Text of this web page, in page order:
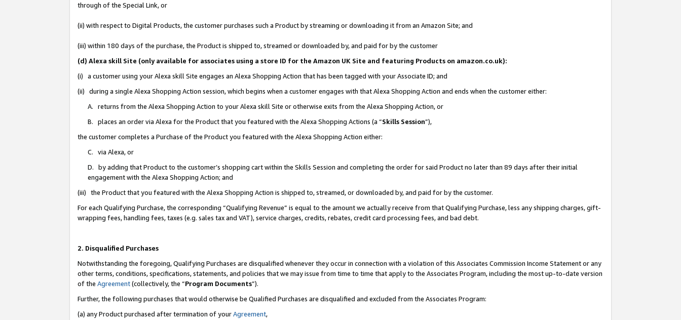
through of the Special Link, or
(ii) with respect to Digital Products, the customer purchases such a Product by streaming or downloading it from an Amazon Site; and
(iii) within 180 days of the purchase, the Product is shipped to, streamed or downloaded by, and paid for by the customer
(d) Alexa skill Site (only available for associates using a store ID for the Amazon UK Site and featuring Products on amazon.co.uk):
(i) a customer using your Alexa skill Site engages an Alexa Shopping Action that has been tagged with your Associate ID; and
(ii) during a single Alexa Shopping Action session, which begins when a customer engages with that Alexa Shopping Action and ends when the customer either:
A. returns from the Alexa Shopping Action to your Alexa skill Site or otherwise exits from the Alexa Shopping Action, or
B. places an order via Alexa for the Product that you featured with the Alexa Shopping Actions (a “Skills Session”),
the customer completes a Purchase of the Product you featured with the Alexa Shopping Action either:
C. via Alexa, or
D. by adding that Product to the customer’s shopping cart within the Skills Session and completing the order for said Product no later than 89 days after their initial
engagement with the Alexa Shopping Action; and
(iii) the Product that you featured with the Alexa Shopping Action is shipped to, streamed, or downloaded by, and paid for by the customer.
For each Qualifying Purchase, the corresponding “Qualifying Revenue” is equal to the amount we actually receive from that Qualifying Purchase, less any shipping charges, gift-
wrapping fees, handling fees, taxes (e.g. sales tax and VAT), service charges, credits, rebates, credit card processing fees, and bad debt.
2. Disqualified Purchases
Notwithstanding the foregoing, Qualifying Purchases are disqualified whenever they occur in connection with a violation of this Associates Commission Income Statement or any
other terms, conditions, specifications, statements, and policies that we may issue from time to time that apply to the Associates Program, including the most up-to-date version
of the Agreement(collectively, the “Program Documents”).
Further, the following purchases that would otherwise be Qualified Purchases are disqualified and excluded from the Associates Program:
(a) any Product purchased after termination of yourAgreement,